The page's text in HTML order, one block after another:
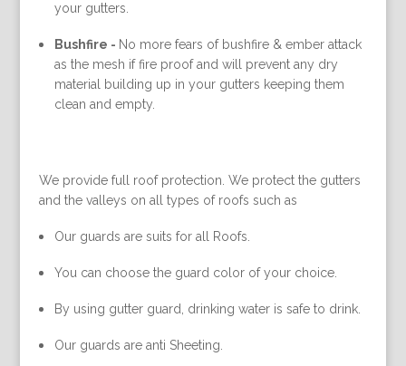
your gutters.
Bushfire - No more fears of bushfire & ember attack
as the mesh if fire proof and will prevent any dry
material building up in your gutters keeping them
clean and empty.
We provide full roof protection. We protect the gutters
and the valleys on all types of roofs such as
Our guards are suits for all Roofs.
You can choose the guard color of your choice.
By using gutter guard, drinking water is safe to drink.
Our guards are anti Sheeting.